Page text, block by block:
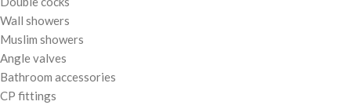
Wall showers
Muslim showers
Angle valves
Bathroom accessories
CP fittings